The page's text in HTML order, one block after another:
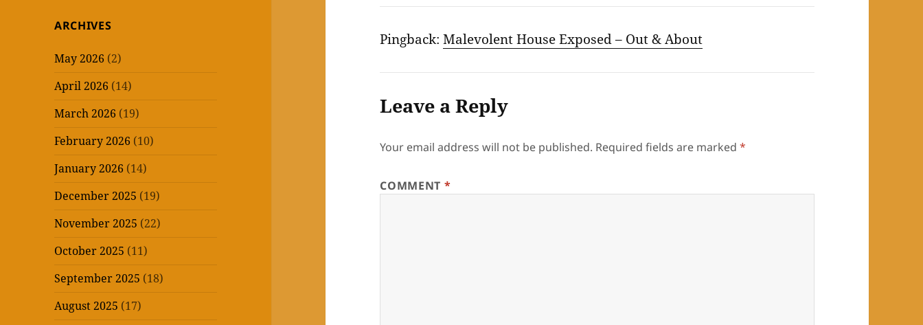
ARCHIVES
May 2026 (2)
April 2026 (14)
March 2026 (19)
February 2026 (10)
January 2026 (14)
December 2025 (19)
November 2025 (22)
October 2025 (11)
September 2025 (18)
August 2025 (17)
Pingback:Malevolent House Exposed – Out & About
Leave a Reply
Your email address will not be published. Required fields are marked*
COMMENT *